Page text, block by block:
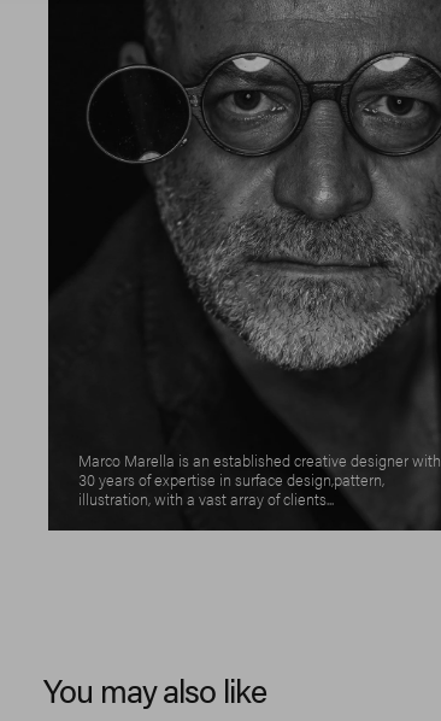
Marco Marella is an established creative designer with
30 years of expertise in surface design,pattern,
illustration, with a vast array of clients...
You may also like